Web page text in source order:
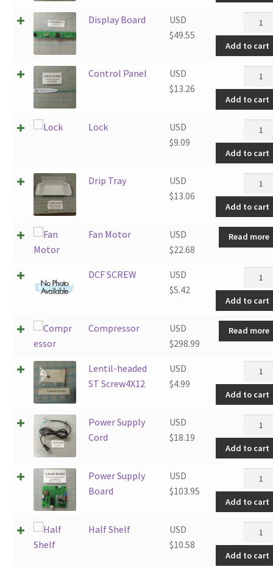
Display Board
USD
$49.55
Board
Add to cart
Control Panel
USD
$13.26
Panel
Add to cart
Lock
USD
$9.09
Lock
Add to cart
Drip Tray
USD
$13.06
Drip
Tray
Add to cart
Fan Motor
USD
$22.68
Read more
DCF SCREW
USD
$5.42
DCF
SCREW
Add to cart
Compressor
USD
$298.99
Read more
Lentil-headed
ST Screw4X12
USD
$4.99
Lentil-
headed
ST
Add to cart
Power Supply
Cord
USD
$18.19
Power
Supply
Cord
Add to cart
Power Supply
Board
USD
$103.95
Power
Supply
Board
Add to cart
Half Shelf
USD
$10.58
Half
Shelf
Add to cart